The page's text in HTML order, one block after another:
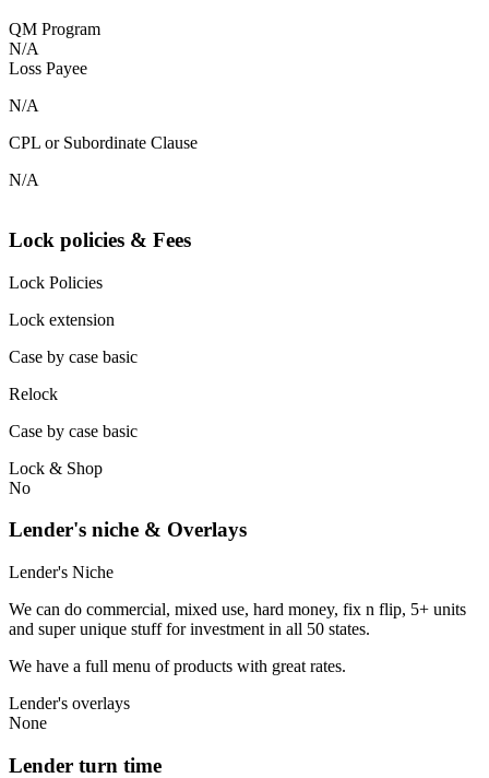
QM Program
N/A
Loss Payee
N/A
CPL or Subordinate Clause
N/A
Lock policies & Fees
Lock Policies
Lock extension
Case by case basic
Relock
Case by case basic
Lock & Shop
No
Lender's niche & Overlays
Lender's Niche
We can do commercial, mixed use, hard money, fix n flip, 5+ units
and super unique stuff for investment in all 50 states.
We have a full menu of products with great rates.
Lender's overlays
None
Lender turn time